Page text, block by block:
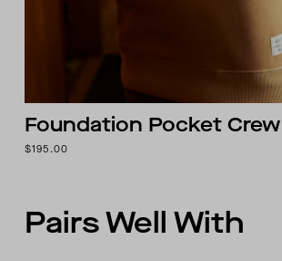
Foundation Pocket Crew
$195.00
Pairs Well With